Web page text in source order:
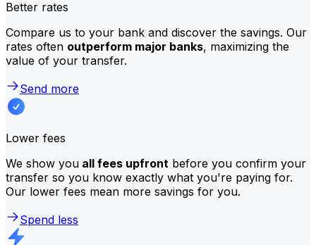
Better rates
Compare us to your bank and discover the savings. Our
rates often outperform major banks, maximizing the
value of your transfer.
Send more
Lower fees
We show you all fees upfront before you confirm your
transfer so you know exactly what you're paying for.
Our lower fees mean more savings for you.
Spend less